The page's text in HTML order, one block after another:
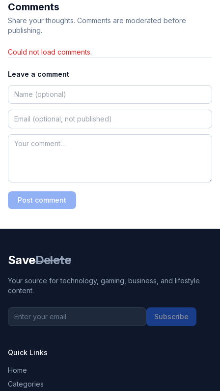
Comments
Share your thoughts. Comments are moderated before
publishing.
Could not load comments.
Leave a comment
Post comment
SaveDelete
Your source for technology, gaming, business, and lifestyle
content.
Subscribe
Quick Links
Home
Categories